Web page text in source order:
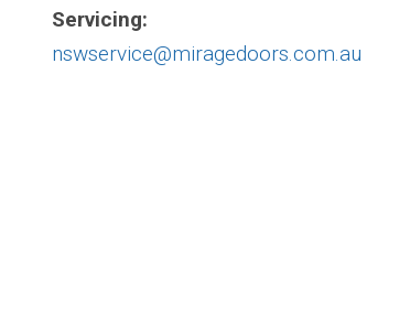
Servicing:
nswservice@miragedoors.com.au